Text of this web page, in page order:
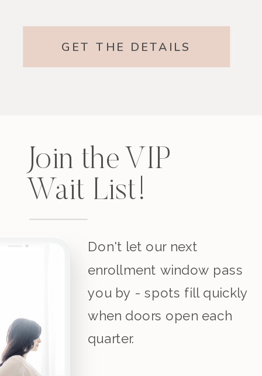
GET THE DETAILS
Don't let our next
enrollment window pass
you by - spots fill quickly
when doors open each
quarter.
Join the VIP
Wait List!